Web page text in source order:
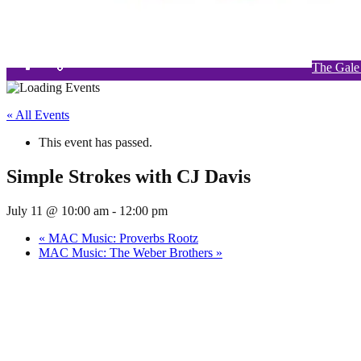
The
« All Events
This event has passed.
Simple Strokes with CJ Davis
July 11 @ 10:00 am - 12:00 pm
« MAC Music: Proverbs Rootz
MAC Music: The Weber Brothers »